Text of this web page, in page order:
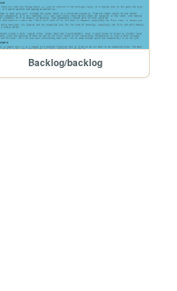
Backlog/backlog